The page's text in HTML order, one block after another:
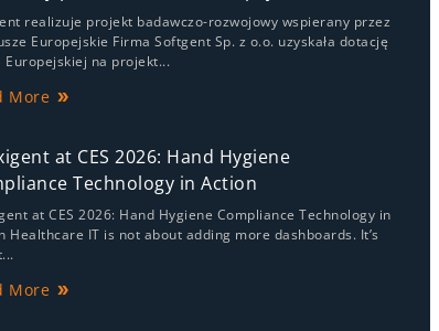
realizuje projekt badawczo-rozwojowy wspierany przez
Europejskie Firma Softgent Sp. z o.o. uzyskała dotację
Europejskiej na projekt...
More
at CES 2026: Hand Hygiene
Technology in Action
at CES 2026: Hand Hygiene Compliance Technology in
Healthcare IT is not about adding more dashboards. It’s
More